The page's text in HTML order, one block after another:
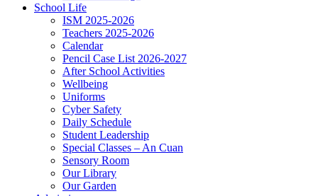
School Life
ISM 2025-2026
Teachers 2025-2026
Calendar
Pencil Case List 2026-2027
After School Activities
Wellbeing
Uniforms
Cyber Safety
Daily Schedule
Student Leadership
Special Classes – An Cuan
Sensory Room
Our Library
Our Garden